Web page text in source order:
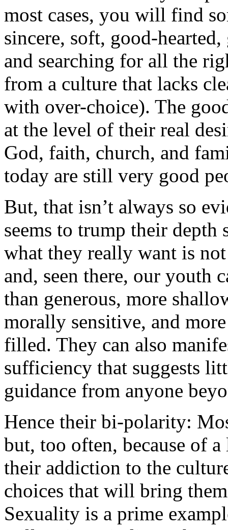
most cases, you will find
sincere, soft, good-
and searching for all the
from a culture that lacks
with over-choice). The
at the level of their real
God, faith, church, and
today are still very good
But, that isn’t always so
seems to trump their depth
what they really want is
and, seen there, our youth
than generous, more
morally sensitive, and
filled. They can also
sufficiency that suggests
guidance from anyone
Hence their bi-polarity:
but, too often, because of
their addiction to the
choices that will bring
Sexuality is a prime